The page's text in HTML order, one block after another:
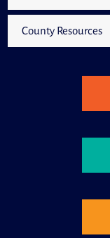
County Resources